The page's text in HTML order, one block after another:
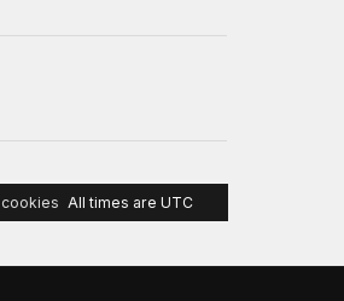
All times are UTC